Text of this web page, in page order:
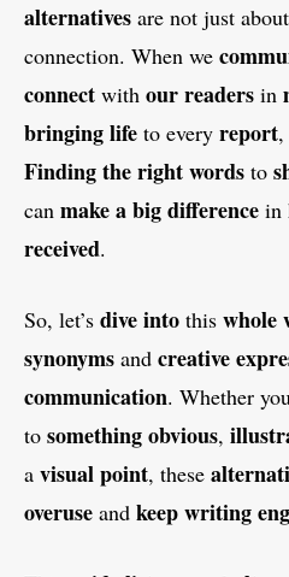
alternatives are not just
connection. When we
connect with our readers in
bringing life to every report,
Finding the right words to
can make a big difference in
received.
So, let’s dive into this whole
synonyms and creative
communication. Whether
to something obvious,
a visual point, these
overuse and keep writing